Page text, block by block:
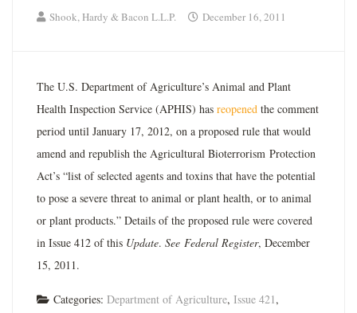
Shook, Hardy & Bacon L.L.P. December 16, 2011
The U.S. Department of Agriculture’s Animal and Plant
Health Inspection Service (APHIS) has reopened the comment
period until January 17, 2012, on a proposed rule that would
amend and republish the Agricultural Bioterrorism Protection
Act’s “list of selected agents and toxins that have the potential
to pose a severe threat to animal or plant health, or to animal
or plant products.” Details of the proposed rule were covered
in Issue 412 of this Update. See Federal Register, December
15, 2011.
Categories: Department of Agriculture, Issue 421,